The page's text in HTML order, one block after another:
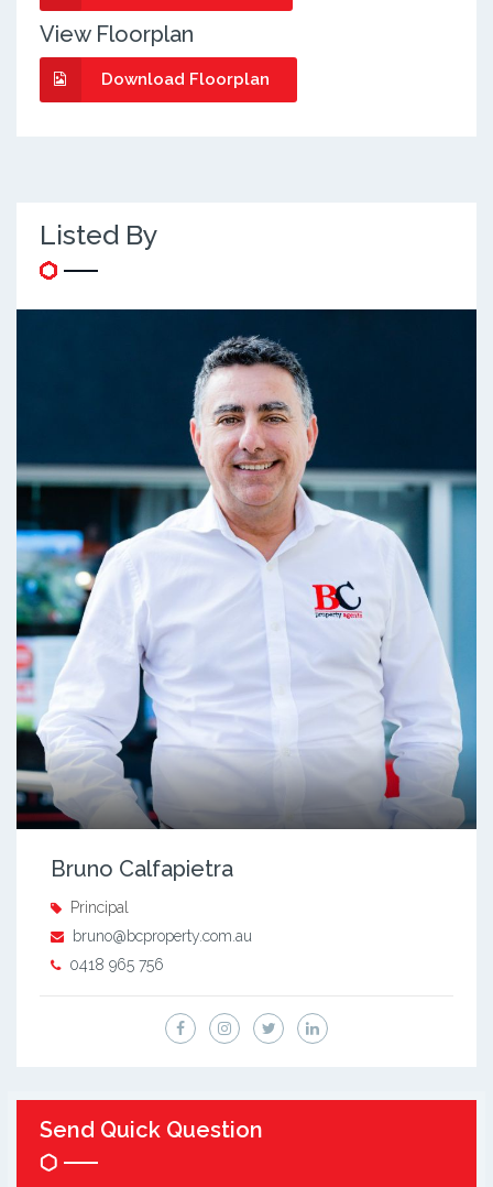
View Floorplan
Download Floorplan
Listed By
Bruno Calfapietra
Principal
bruno@bcproperty.com.au
0418 965 756
Send Quick Question